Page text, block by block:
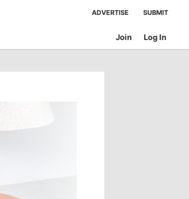
ADVERTISE SUBMIT
Log In
Join